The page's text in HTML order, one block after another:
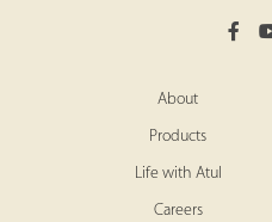
About
Products
Life with Atul
Careers